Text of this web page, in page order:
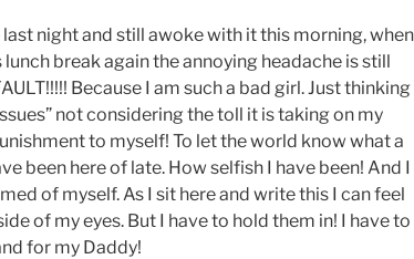
last night and still awoke with it this morning, when
break again the annoying headache is still
Because I am such a bad girl. Just thinking
not considering the toll it is taking on my
to myself! To let the world know what a
been here of late. How selfish I have been! And I
of myself. As I sit here and write this I can feel
of my eyes. But I have to hold them in! I have to
for my Daddy!